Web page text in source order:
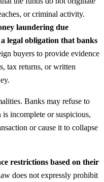
or criminal activity.
laundering due
legal obligation that banks
buyers to provide evidence
tax returns, or written
Banks may refuse to
incomplete or suspicious,
or cause it to collapse
restrictions based on their
does not expressly prohibit